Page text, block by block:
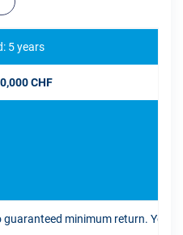
5 years
CHF
guaranteed minimum return. You